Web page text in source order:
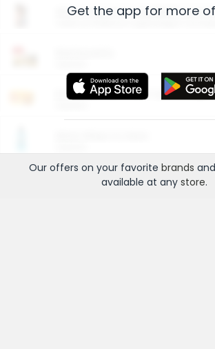
Arm & Hammer HardBall™ Cat
Entertainment and Technology
Get the app for more
Our offers on your favorite brands
available at any store.